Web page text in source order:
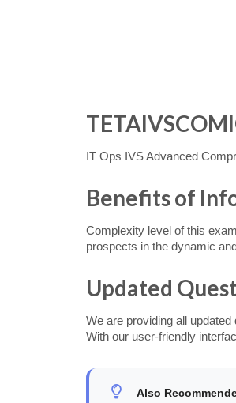
IT Ops IVS Advanced
Benefits of
Complexity level of this
prospects in the dynamic
Updated
We are providing all
With our user-friendly
Also